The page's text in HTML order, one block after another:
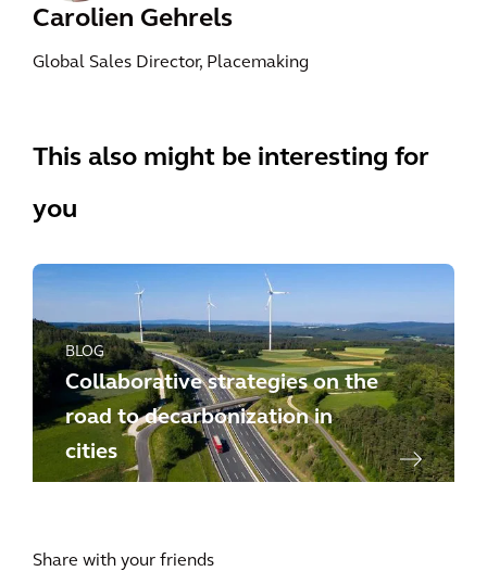
Carolien Gehrels
Global Sales Director, Placemaking
This also might be interesting for
you
BLOG
Collaborative strategies on the
road to decarbonization in
cities
Share with your friends